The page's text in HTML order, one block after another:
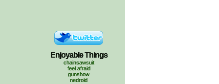
Enjoyable Things
chainsawsuit
feel afraid
gunshow
nedroid